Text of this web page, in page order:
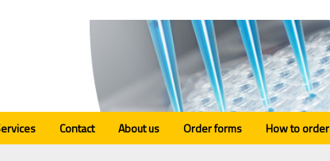
Contact About us Order forms How to order